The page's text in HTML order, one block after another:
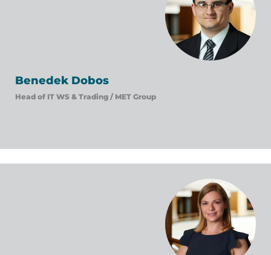
Benedek Dobos
Head of IT WS & Trading / MET Group